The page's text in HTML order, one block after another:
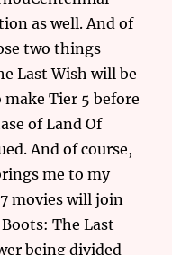
as well. And of
two things
Last Wish will be
Tier 5 before
of Land Of
And of course,
me to my
movies will join
The Last
being divided